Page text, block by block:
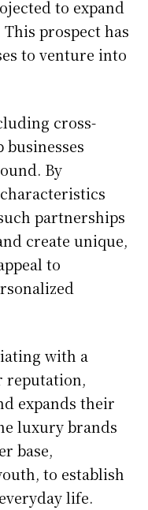
to expand
prospect has
to venture into
cross-
By
partnerships
create unique,
to
with a
reputation,
expands their
luxury brands
base,
to establish
life.